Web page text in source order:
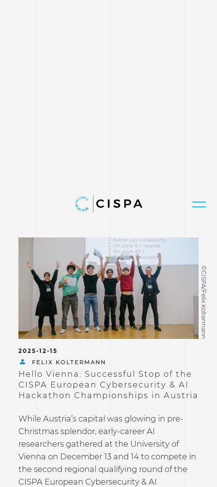
©CISPA/Felix Koltermann
2025-12-15
FELIX KOLTERMANN
Hello Vienna: Successful Stop of the
CISPA European Cybersecurity & AI
Hackathon Championships in Austria
While Austria’s capital was glowing in pre-
Christmas splendor, early-career AI
researchers gathered at the University of
Vienna on December 13 and 14 to compete in
the second regional qualifying round of the
CISPA European Cybersecurity & AI